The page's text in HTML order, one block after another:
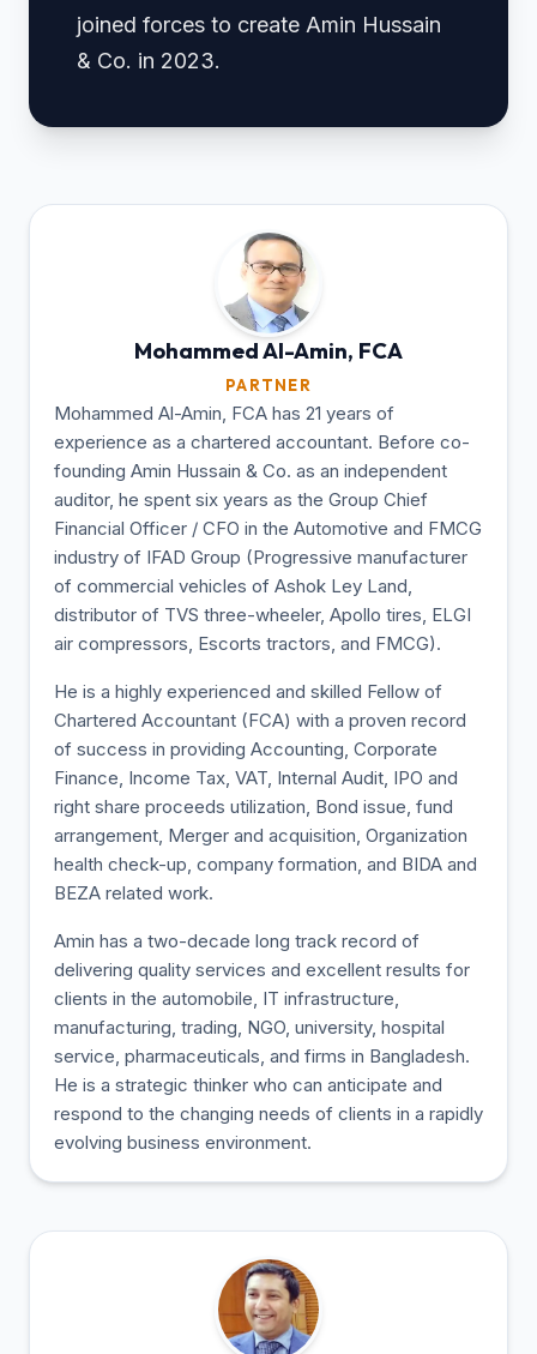
joined forces to create Amin Hussain
& Co. in 2023.
Mohammed Al-Amin, FCA
PARTNER
Mohammed Al-Amin, FCA has 21 years of
experience as a chartered accountant. Before co-
founding Amin Hussain & Co. as an independent
auditor, he spent six years as the Group Chief
Financial Officer / CFO in the Automotive and FMCG
industry of IFAD Group (Progressive manufacturer
of commercial vehicles of Ashok Ley Land,
distributor of TVS three-wheeler, Apollo tires, ELGI
air compressors, Escorts tractors, and FMCG).
He is a highly experienced and skilled Fellow of
Chartered Accountant (FCA) with a proven record
of success in providing Accounting, Corporate
Finance, Income Tax, VAT, Internal Audit, IPO and
right share proceeds utilization, Bond issue, fund
arrangement, Merger and acquisition, Organization
health check-up, company formation, and BIDA and
BEZA related work.
Amin has a two-decade long track record of
delivering quality services and excellent results for
clients in the automobile, IT infrastructure,
manufacturing, trading, NGO, university, hospital
service, pharmaceuticals, and firms in Bangladesh.
He is a strategic thinker who can anticipate and
respond to the changing needs of clients in a rapidly
evolving business environment.